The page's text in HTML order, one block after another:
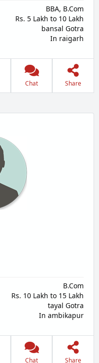
BBA, B.Com
Rs. 5 Lakh to 10 Lakh
bansal Gotra
In raigarh
Chat Share
B.Com
Rs. 10 Lakh to 15 Lakh
tayal Gotra
In ambikapur
Chat Share